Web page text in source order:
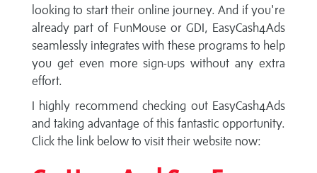
looking to start their online journey. And if you're
already part of FunMouse or GDI, EasyCash4Ads
seamlessly integrates with these programs to help
you get even more sign-ups without any extra
effort.
I highly recommend checking out EasyCash4Ads
and taking advantage of this fantastic opportunity.
Click the link below to visit their website now: